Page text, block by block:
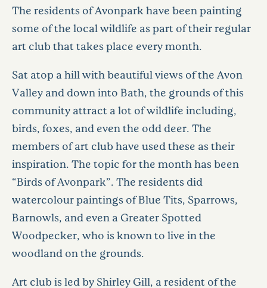
The residents of Avonpark have been painting
some of the local wildlife as part of their regular
art club that takes place every month.
Sat atop a hill with beautiful views of the Avon
Valley and down into Bath, the grounds of this
community attract a lot of wildlife including,
birds, foxes, and even the odd deer. The
members of art club have used these as their
inspiration. The topic for the month has been
“Birds of Avonpark”. The residents did
watercolour paintings of Blue Tits, Sparrows,
Barnowls, and even a Greater Spotted
Woodpecker, who is known to live in the
woodland on the grounds.
Art club is led by Shirley Gill, a resident of the